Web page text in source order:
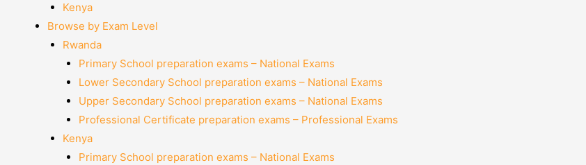
Kenya
Browse by Exam Level
Rwanda
Primary School preparation exams – National Exams
Lower Secondary School preparation exams – National Exams
Upper Secondary School preparation exams – National Exams
Professional Certificate preparation exams – Professional Exams
Kenya
Primary School preparation exams – National Exams